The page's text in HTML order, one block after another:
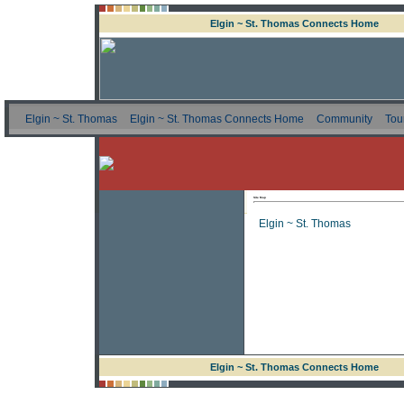
Elgin ~ St. Thomas Connects Home
Elgin ~ St. Thomas Elgin ~ St. Thomas Connects Home Community
Site Map
Elgin ~ St. Thomas
Elgin ~ St. Thomas Connects Home